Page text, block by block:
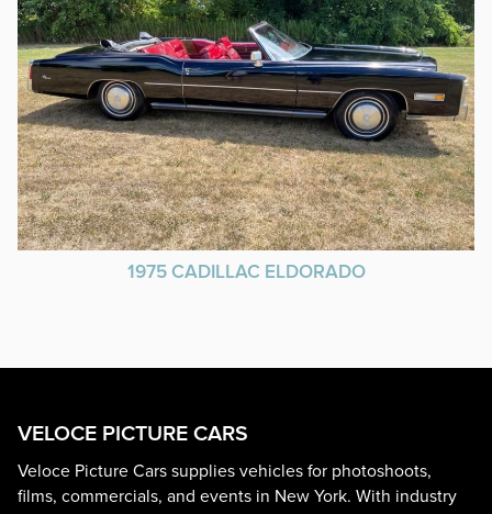
1975 CADILLAC ELDORADO
VELOCE PICTURE CARS
Veloce Picture Cars supplies vehicles for photoshoots,
films, commercials, and events in New York. With industry